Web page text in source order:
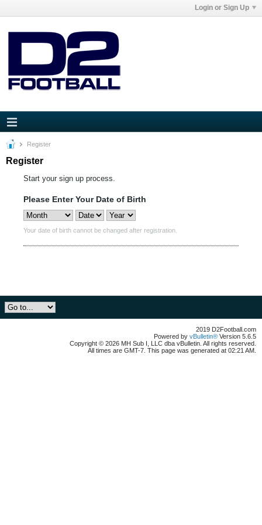
Login or Sign Up
Register
Register
Start your sign up process.
Please Enter Your Date of Birth
Your date of birth cannot be changed after registration.
2019 D2Football.com
Powered by vBulletin® Version 5.6.5
Copyright © 2026 MH Sub I, LLC dba vBulletin. All rights reserved.
All times are GMT-7. This page was generated at 02:21 AM.